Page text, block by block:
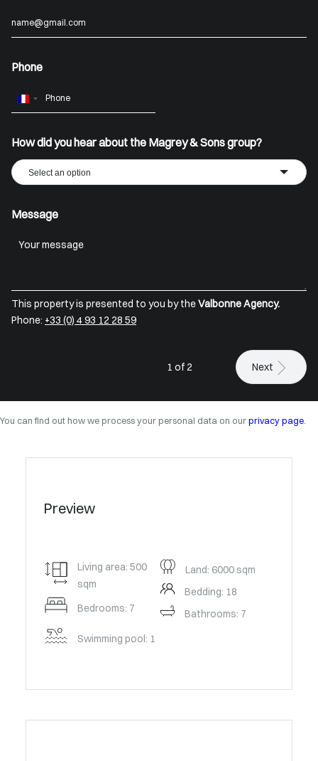
Phone
France
How did you hear about the Magrey & Sons group?
Select an option
Message
This property is presented to you by theValbonne Agency.
Phone: +33 (0) 4 93 12 28 59
1 of 2 Next
You can find out how we process your personal data on our privacy page.
Preview
Living area: 500
sqm
Bedrooms: 7
Swimming pool: 1
Land: 6000 sqm
Bedding: 18
Bathrooms: 7